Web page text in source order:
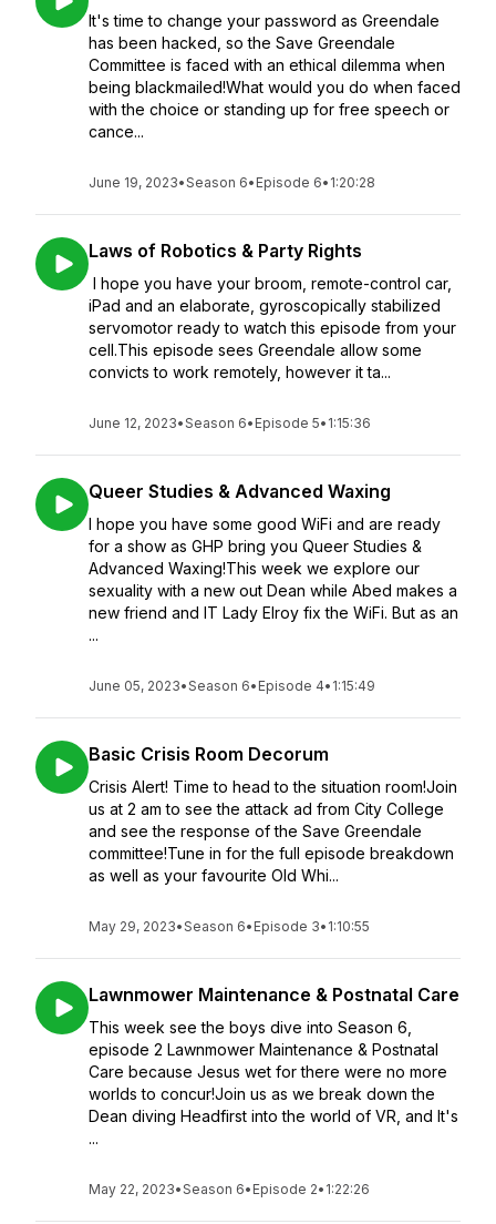
It's time to change your password as Greendale
has been hacked, so the Save Greendale
Committee is faced with an ethical dilemma when
being blackmailed!What would you do when faced
with the choice or standing up for free speech or
cance...
June 19, 2023•Season 6• Episode 6• 1:20:28
Laws of Robotics & Party Rights
I hope you have your broom, remote-control car,
iPad and an elaborate, gyroscopically stabilized
servomotor ready to watch this episode from your
cell.This episode sees Greendale allow some
convicts to work remotely, however it ta...
June 12, 2023•Season 6• Episode 5• 1:15:36
Queer Studies & Advanced Waxing
I hope you have some good WiFi and are ready
for a show as GHP bring you Queer Studies &
Advanced Waxing!This week we explore our
sexuality with a new out Dean while Abed makes a
new friend and IT Lady Elroy fix the WiFi. But as an
...
June 05, 2023•Season 6• Episode 4• 1:15:49
Basic Crisis Room Decorum
Crisis Alert! Time to head to the situation room!Join
us at 2 am to see the attack ad from City College
and see the response of the Save Greendale
committee!Tune in for the full episode breakdown
as well as your favourite Old Whi...
May 29, 2023•Season 6• Episode 3• 1:10:55
Lawnmower Maintenance & Postnatal Care
This week see the boys dive into Season 6,
episode 2 Lawnmower Maintenance & Postnatal
Care because Jesus wet for there were no more
worlds to concur!Join us as we break down the
Dean diving Headfirst into the world of VR, and It's
...
May 22, 2023•Season 6• Episode 2• 1:22:26